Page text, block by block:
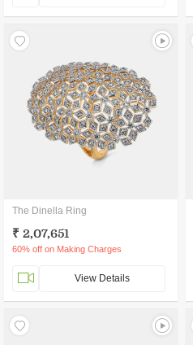
The Dinella Ring
₹ 2,07,651
60% off on Making Charges
View Details